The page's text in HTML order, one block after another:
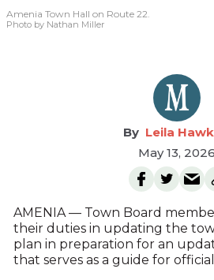
Amenia Town Hall on Route 22.
Photo by Nathan Miller
Leila
May 13, 2026
AMENIA — Town Board
their duties in updating the
plan in preparation for an
that serves as a guide for